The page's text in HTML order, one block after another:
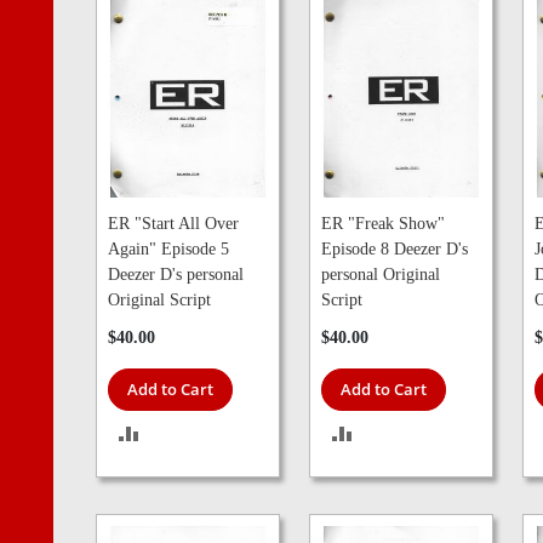
ER "Start All Over
Again" Episode 5
Deezer D's personal
Original Script
$40.00
Add to Cart
TO
COMPARE
ER "Freak Show"
Episode 8 Deezer D's
personal Original
Script
$40.00
Add to Cart
TO
COMPARE